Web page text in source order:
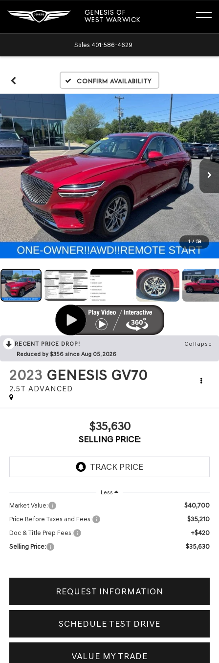
GENESIS OF
WEST WARWICK
Sales 401-586-4629
Confirm Availability
1 / 58
RECENT PRICE DROP!
Collapse
Reduced by $356 since Aug 05, 2026
2023 GENESIS GV70
2.5T ADVANCED
$35,630
SELLING PRICE:
Less
Market Value: $40,700
Price Before Taxes and Fees: $35,210
Doc & Title Prep Fees: +$420
Selling Price: $35,630
REQUEST INFORMATION
SCHEDULE TEST DRIVE
VALUE MY TRADE